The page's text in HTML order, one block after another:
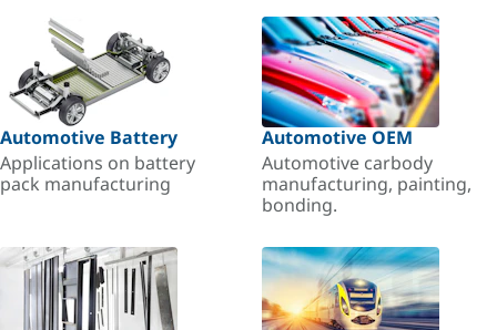
Automotive Battery
Applications on battery
pack manufacturing
Automotive OEM
Automotive carbody
manufacturing, painting,
bonding.